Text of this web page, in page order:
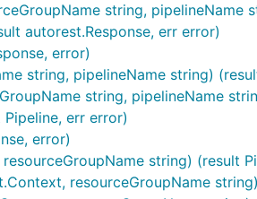
string, pipelineName
autorest.Response, err error)
error)
string, pipelineName string)
string, pipelineName
err error)
error)
string) (result
resourceGroupName